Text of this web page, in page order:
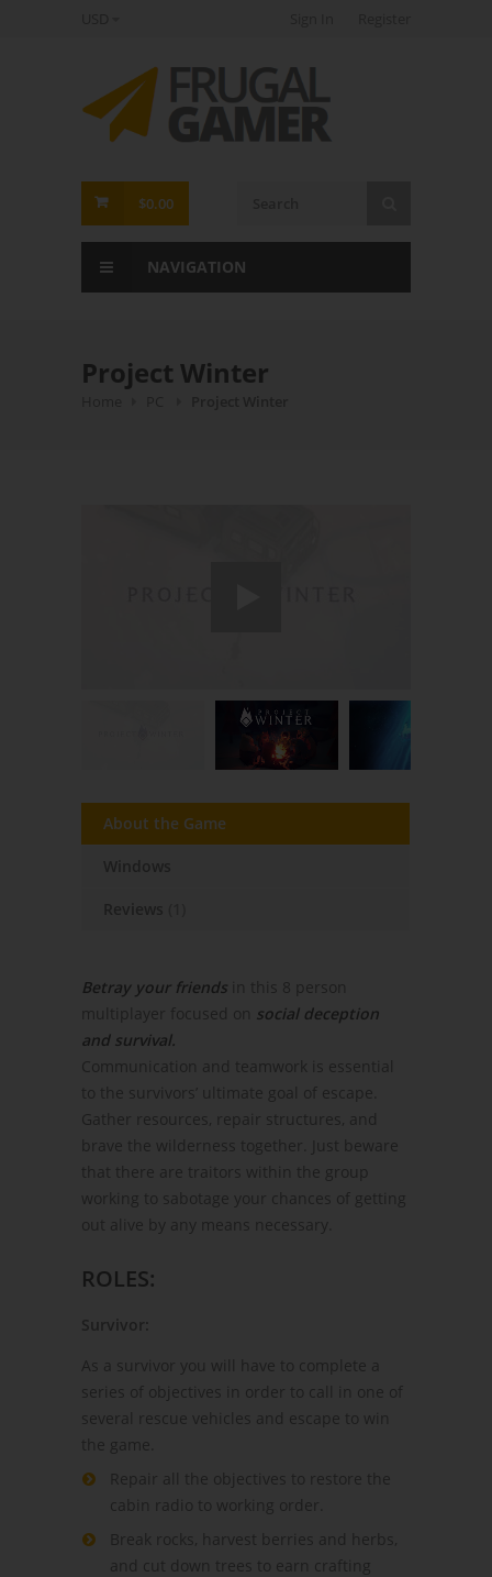
FrugalGamer
$0.00
NAVIGATION
Project Winter
About the Game
Betray your friends in this 8 person
multiplayer focused on social deception
and survival.
Communication and teamwork is essential
to the survivors’ ultimate goal of escape.
Gather resources, repair structures, and
brave the wilderness together. Just beware
that there are traitors within the group
working to sabotage your chances of getting
out alive by any means necessary.
ROLES:
Survivor:
As a survivor you will have to complete a
series of objectives in order to call in one of
several rescue vehicles and escape to win
the game.
Repair all the objectives to restore the
cabin radio to working order.
Break rocks, harvest berries and herbs,
and cut down trees to earn crafting